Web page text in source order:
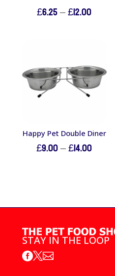
£6.25–£12.00Price
£12.00
Happy Pet Double Diner
£9.00–£14.00Price
STAY IN THE LOOP
